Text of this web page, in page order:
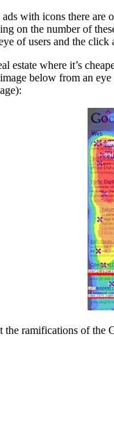
with icons there
on the number of
of users and the
estate where it’s
below from an
ramifications of